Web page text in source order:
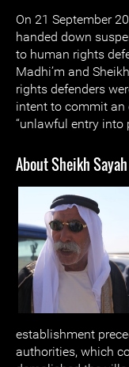
On 21 September
handed down
to human rights
Madhi’m and
rights defenders
intent to commit an
“unlawful entry into
About Sheikh
establishment
authorities, which